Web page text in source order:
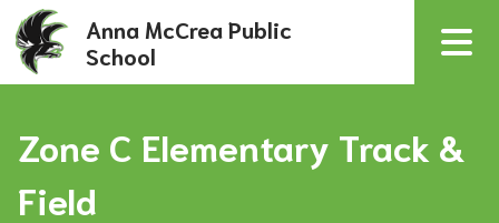
Anna McCrea Public
School
Zone C Elementary Track &
Field